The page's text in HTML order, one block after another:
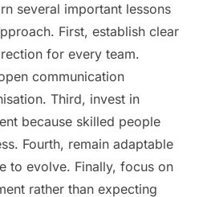
several important lessons
First, establish clear
for every team.
communication
Third, invest in
because skilled people
Fourth, remain adaptable
to evolve. Finally, focus on
rather than expecting